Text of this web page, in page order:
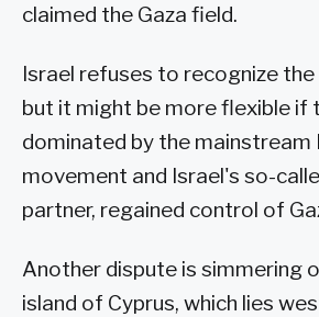
claimed the Gaza field.
Israel refuses to recognize
but it might be more flexible if
dominated by the mainstream
movement and Israel's so-
partner, regained control of
Another dispute is simmering
island of Cyprus, which lies